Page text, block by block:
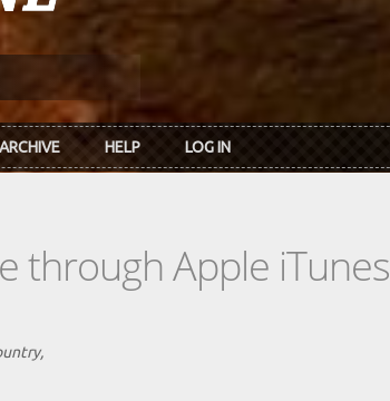
ARCHIVE HELP LOG IN
through Apple iTunes